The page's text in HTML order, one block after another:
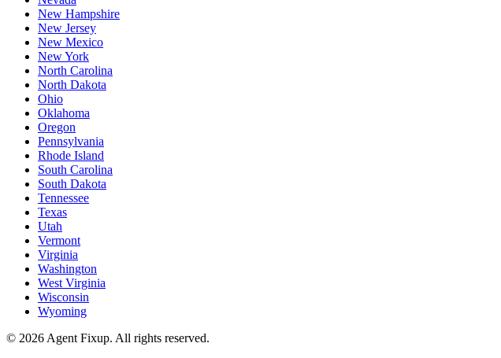
New Hampshire
New Jersey
New Mexico
New York
North Carolina
North Dakota
Ohio
Oklahoma
Oregon
Pennsylvania
Rhode Island
South Carolina
South Dakota
Tennessee
Texas
Utah
Vermont
Virginia
Washington
West Virginia
Wisconsin
Wyoming
© 2026 Agent Fixup. All rights reserved.